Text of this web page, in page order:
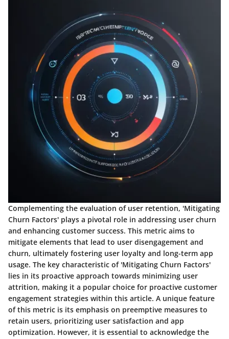
Complementing the evaluation of user retention, 'Mitigating
Churn Factors' plays a pivotal role in addressing user churn
and enhancing customer success. This metric aims to
mitigate elements that lead to user disengagement and
churn, ultimately fostering user loyalty and long-term app
usage. The key characteristic of 'Mitigating Churn Factors'
lies in its proactive approach towards minimizing user
attrition, making it a popular choice for proactive customer
engagement strategies within this article. A unique feature
of this metric is its emphasis on preemptive measures to
retain users, prioritizing user satisfaction and app
optimization. However, it is essential to acknowledge the